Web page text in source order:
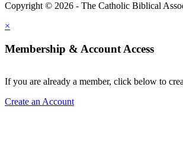
Copyright © 2026 - The Catholic Biblical
×
Membership & Account Access
If you are already a member, click below to
Create an Account